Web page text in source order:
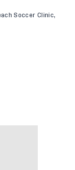
Soccer Clinic,